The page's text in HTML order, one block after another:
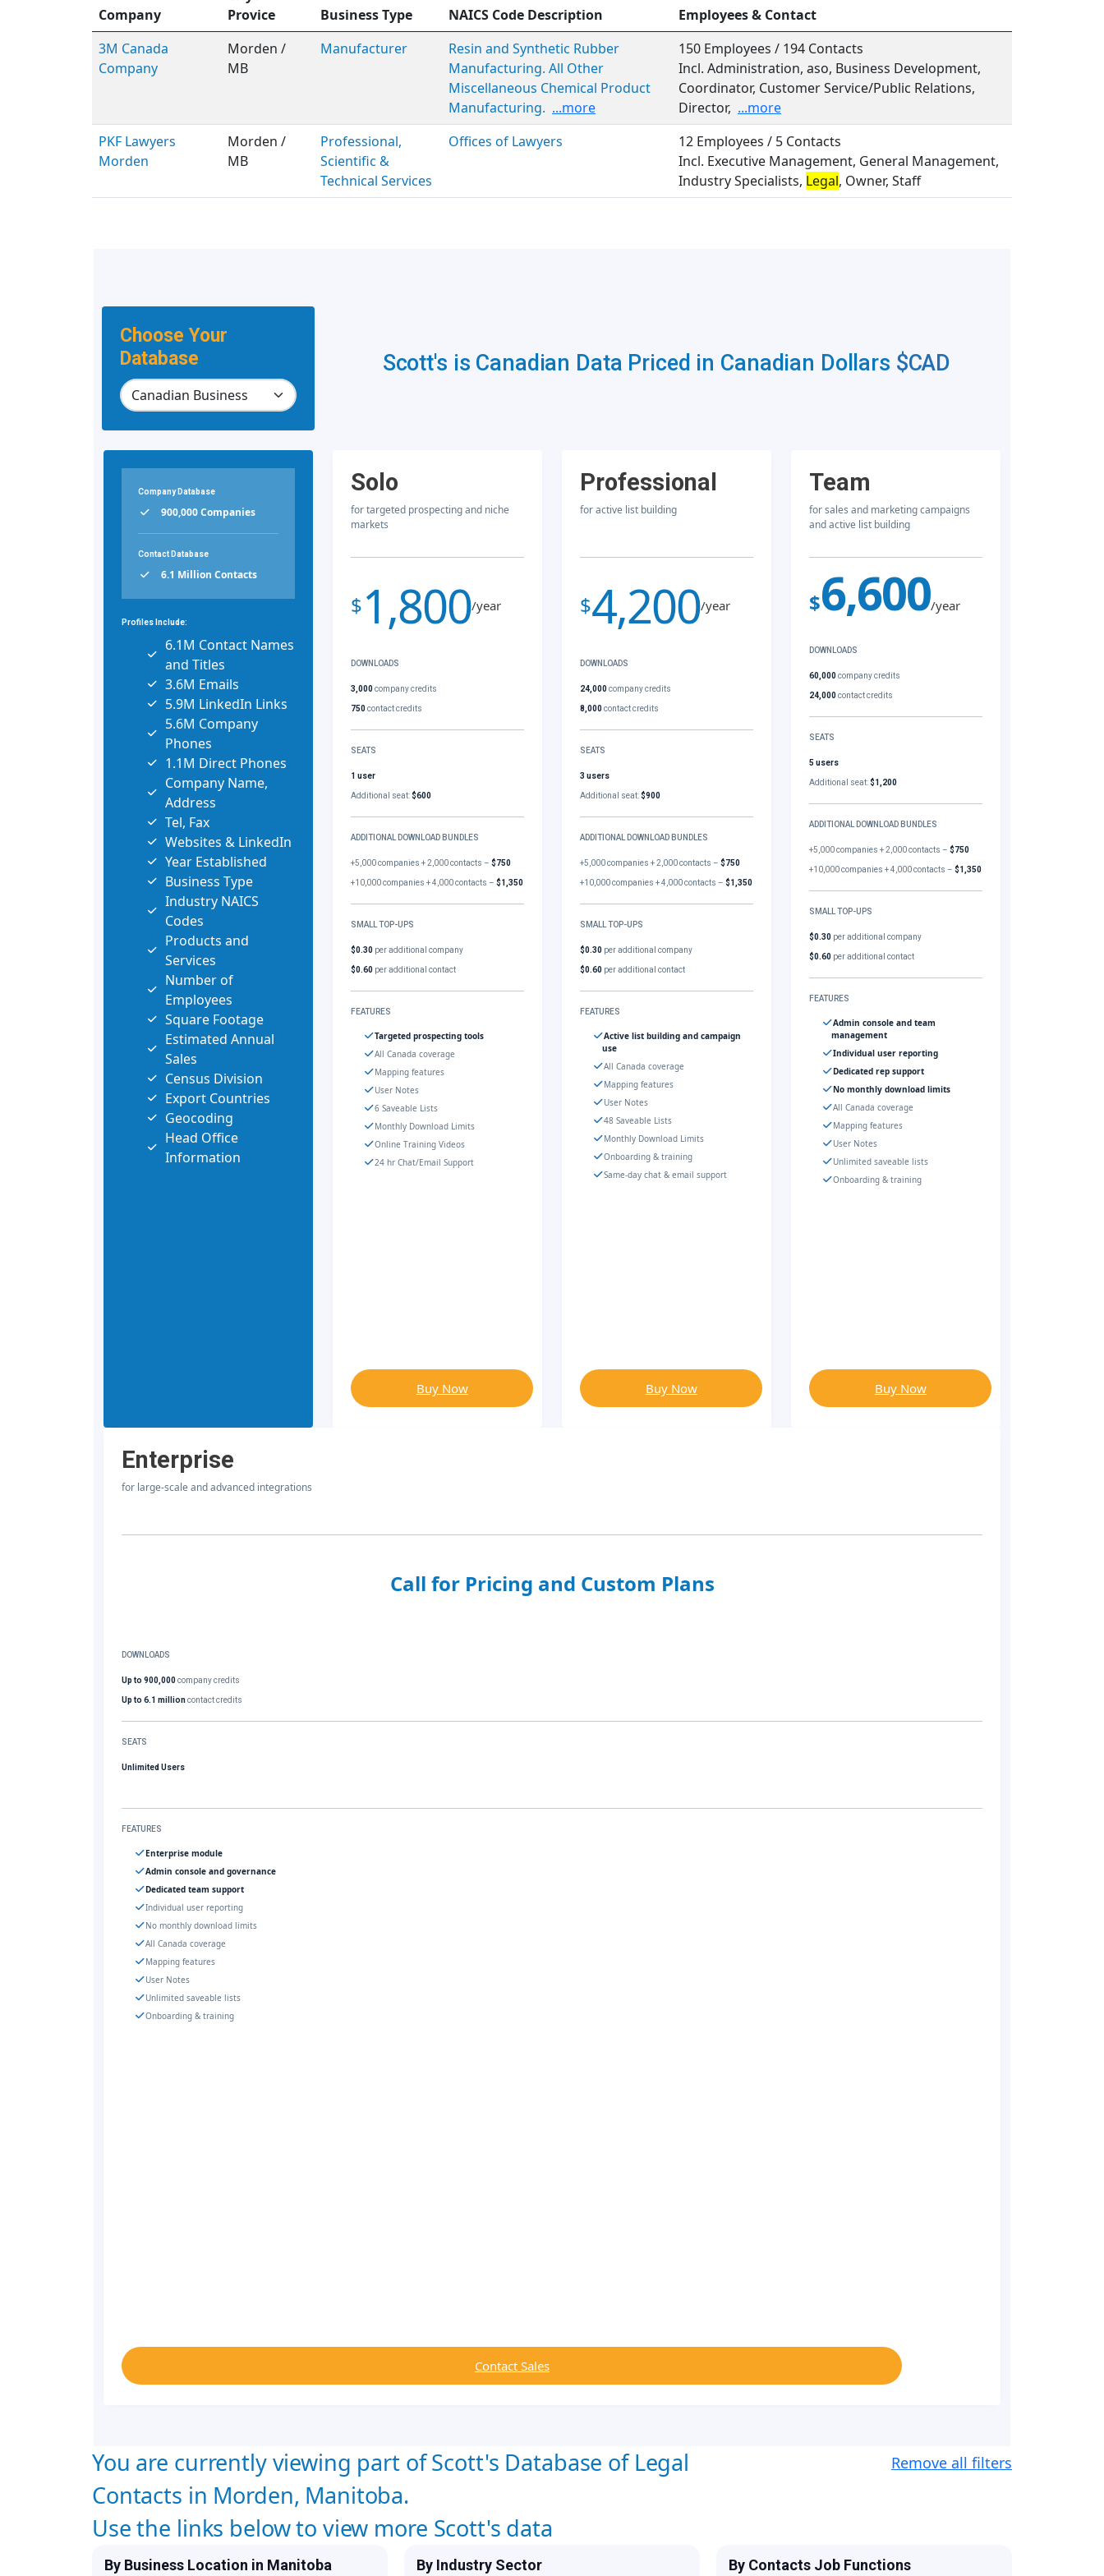
Company
Provice
Business Type NAICS Code Description
Employees & Contact
3M Canada
Company
Morden /
MB
Manufacturer
Resin and Synthetic Rubber
Manufacturing. All Other
Miscellaneous Chemical Product
Manufacturing. ...more
150 Employees / 194 Contacts
Incl. Administration, aso, Business Development,
Coordinator, Customer Service/Public Relations,
Director, ...more
PKF Lawyers
Morden
Morden /
MB
Professional,
Scientific &
Technical Services
Offices of Lawyers
12 Employees / 5 Contacts
Incl. Executive Management, General Management,
Industry Specialists, Legal, Owner, Staff
Choose Your
Database
Scott's is Canadian Data Priced in Canadian Dollars $CAD
Company Database
900,000 Companies
Contact Database
6.1 Million Contacts
Profiles Include:
6.1M Contact Names
and Titles
3.6M Emails
5.9M LinkedIn Links
5.6M Company
Phones
1.1M Direct Phones
Company Name,
Address
Tel, Fax
Websites & LinkedIn
Year Established
Business Type
Industry NAICS
Codes
Products and
Services
Number of
Employees
Square Footage
Estimated Annual
Sales
Census Division
Export Countries
Geocoding
Head Office
Information
Solo
for targeted prospecting and niche
markets
$1,800/year
DOWNLOADS
3,000company credits
750contact credits
SEATS
1 user
Additional seat:$600
ADDITIONAL DOWNLOAD BUNDLES
+5,000 companies + 2,000 contacts –$750
+10,000 companies + 4,000 contacts –$1,350
SMALL TOP-UPS
$0.30 per additional company
$0.60 per additional contact
FEATURES
Targeted prospecting tools
All Canada coverage
Mapping features
User Notes
6 Saveable Lists
Monthly Download Limits
Online Training Videos
24 hr Chat/Email Support
Buy Now
Professional
for active list building
$4,200/year
DOWNLOADS
24,000company credits
8,000contact credits
SEATS
3 users
Additional seat:$900
ADDITIONAL DOWNLOAD BUNDLES
+5,000 companies + 2,000 contacts –$750
+10,000 companies + 4,000 contacts –$1,350
SMALL TOP-UPS
$0.30 per additional company
$0.60 per additional contact
FEATURES
Active list building and campaign
use
All Canada coverage
Mapping features
User Notes
48 Saveable Lists
Monthly Download Limits
Onboarding & training
Same-day chat & email support
Buy Now
Team
for sales and marketing campaigns
and active list building
$6,600/year
DOWNLOADS
60,000company credits
24,000contact credits
SEATS
5 users
Additional seat:$1,200
ADDITIONAL DOWNLOAD BUNDLES
+5,000 companies + 2,000 contacts –$750
+10,000 companies + 4,000 contacts –$1,350
SMALL TOP-UPS
$0.30 per additional company
$0.60 per additional contact
FEATURES
Admin console and team
management
Individual user reporting
Dedicated rep support
No monthly download limits
All Canada coverage
Mapping features
User Notes
Unlimited saveable lists
Onboarding & training
Buy Now
Enterprise
for large-scale and advanced integrations
Call for Pricing and Custom Plans
DOWNLOADS
Up to 900,000company credits
Up to 6.1 millioncontact credits
SEATS
Unlimited Users
FEATURES
Enterprise module
Admin console and governance
Dedicated team support
Individual user reporting
No monthly download limits
All Canada coverage
Mapping features
User Notes
Unlimited saveable lists
Onboarding & training
Contact Sales
You are currently viewing part of Scott's Database of Legal
Contacts in Morden, Manitoba.
Use the links below to view more Scott's data
Remove all filters
By Business Location in Manitoba By Industry Sector By Contacts Job Functions